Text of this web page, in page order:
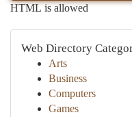
HTML is allowed
Web Directory
Arts
Business
Computers
Games